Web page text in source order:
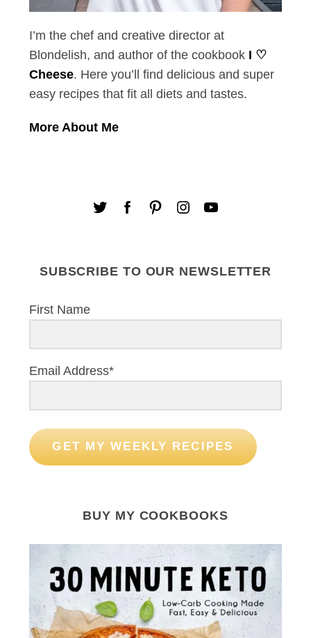
I’m the chef and creative director at
Blondelish, and author of the cookbook I ♡
Cheese. Here you’ll find delicious and super
easy recipes that fit all diets and tastes.
More About Me
SUBSCRIBE TO OUR NEWSLETTER
First Name
Email Address*
GET MY WEEKLY RECIPES
BUY MY COOKBOOKS